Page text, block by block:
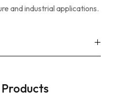
and industrial applications.